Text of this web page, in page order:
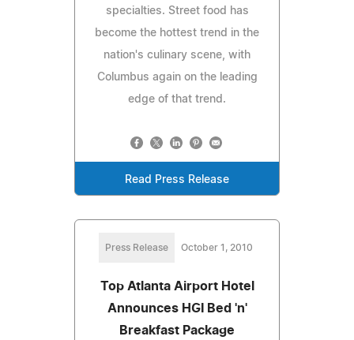
specialties. Street food has
become the hottest trend in the
nation's culinary scene, with
Columbus again on the leading
edge of that trend.
Read Press Release
Press Release October 1, 2010
Top Atlanta Airport Hotel
Announces HGI Bed 'n'
Breakfast Package